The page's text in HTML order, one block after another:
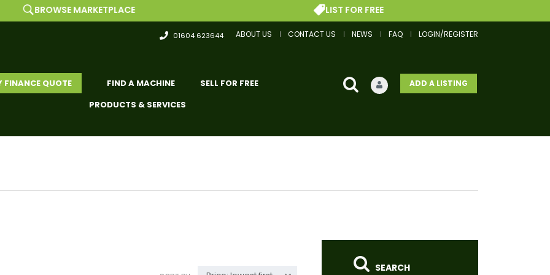
ABOUT US CONTACT US NEWS FAQ LOGIN/REGISTER
01604 623644
ADD A LISTING
FINANCE QUOTE FIND A MACHINE
SELL FOR FREE
PRODUCTS & SERVICES
SEARCH